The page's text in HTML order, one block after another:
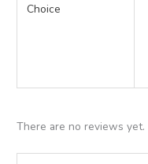
Choice
There are no reviews yet.